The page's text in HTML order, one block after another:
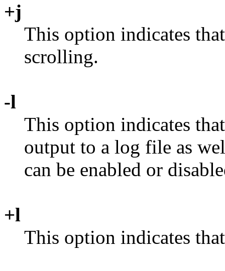
+j
This option indicates
scrolling.
-l
This option indicates
output to a log file as
can be enabled or
+l
This option indicates